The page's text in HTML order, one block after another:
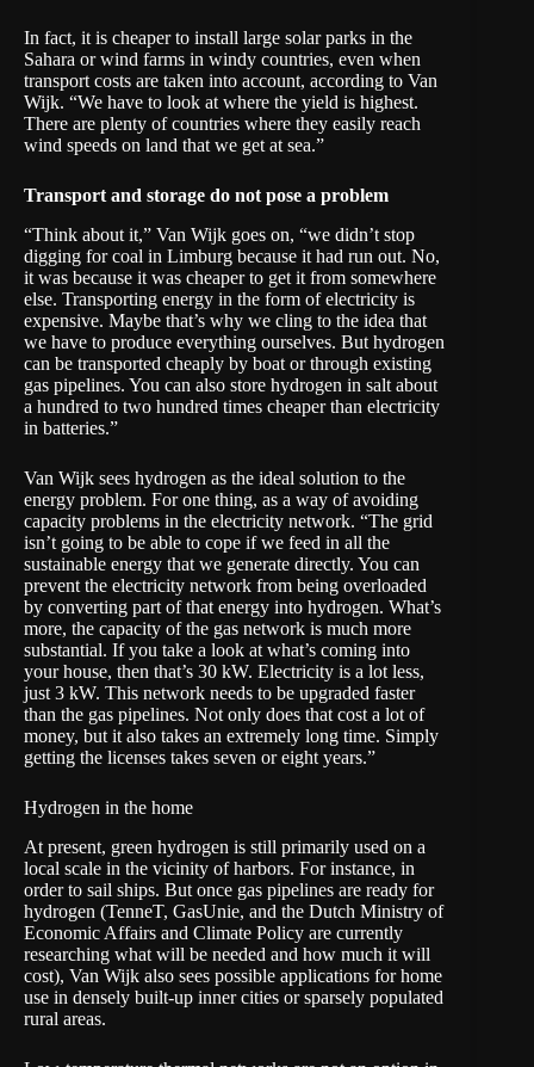
In fact, it is cheaper to install large solar parks in the
Sahara or wind farms in windy countries, even when
transport costs are taken into account, according to Van
Wijk. “We have to look at where the yield is highest.
There are plenty of countries where they easily reach
wind speeds on land that we get at sea.”
Transport and storage do not pose a problem
“Think about it,” Van Wijk goes on, “we didn’t stop
digging for coal in Limburg because it had run out. No,
it was because it was cheaper to get it from somewhere
else. Transporting energy in the form of electricity is
expensive. Maybe that’s why we cling to the idea that
we have to produce everything ourselves. But hydrogen
can be transported cheaply by boat or through existing
gas pipelines. You can also store hydrogen in salt about
a hundred to two hundred times cheaper than electricity
in batteries.”
Van Wijk sees hydrogen as the ideal solution to the
energy problem. For one thing, as a way of avoiding
capacity problems in the electricity network. “The grid
isn’t going to be able to cope if we feed in all the
sustainable energy that we generate directly. You can
prevent the electricity network from being overloaded
by converting part of that energy into hydrogen. What’s
more, the capacity of the gas network is much more
substantial. If you take a look at what’s coming into
your house, then that’s 30 kW. Electricity is a lot less,
just 3 kW. This network needs to be upgraded faster
than the gas pipelines. Not only does that cost a lot of
money, but it also takes an extremely long time. Simply
getting the licenses takes seven or eight years.”
Hydrogen in the home
At present, green hydrogen is still primarily used on a
local scale in the vicinity of harbors. For instance, in
order to sail ships. But once gas pipelines are ready for
hydrogen (TenneT, GasUnie, and the Dutch Ministry of
Economic Affairs and Climate Policy are currently
researching what will be needed and how much it will
cost), Van Wijk also sees possible applications for home
use in densely built-up inner cities or sparsely populated
rural areas.